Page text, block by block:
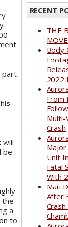
part
will
be
the
a
to
RECENT
THE
Body
2022
From
Multi-
Crash
Major
Unit
Fatal
With
Man
After
Crash